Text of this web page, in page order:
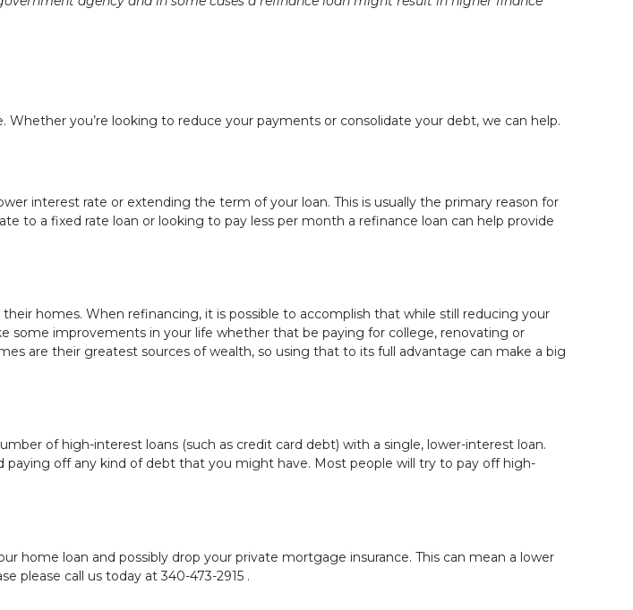
you’re looking to reduce your payments or consolidate your debt, we can help.
interest rate or extending the term of your loan. This is usually the primary reason for
to a fixed rate loan or looking to pay less per month a refinance loan can help provide
homes. When refinancing, it is possible to accomplish that while still reducing your
some improvements in your life whether that be paying for college, renovating or
are their greatest sources of wealth, so using that to its full advantage can make a big
of high-interest loans (such as credit card debt) with a single, lower-interest loan.
off any kind of debt that you might have. Most people will try to pay off high-
home loan and possibly drop your private mortgage insurance. This can mean a lower
please call us today at 340-473-2915 .